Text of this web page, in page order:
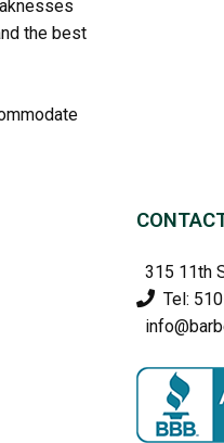
the best
315 11th
Tel: